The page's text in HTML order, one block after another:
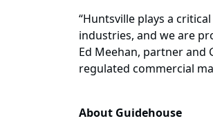
“Huntsville plays a
industries, and we are
Ed Meehan, partner and
regulated commercial
About Guidehouse